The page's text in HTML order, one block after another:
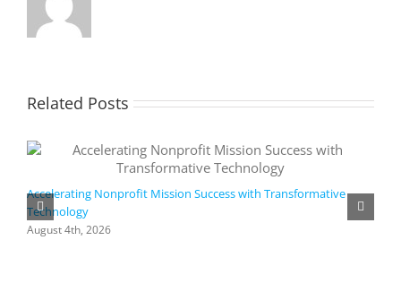
Related Posts
Accelerating Nonprofit Mission Success with Transformative
Technology
August 4th, 2026